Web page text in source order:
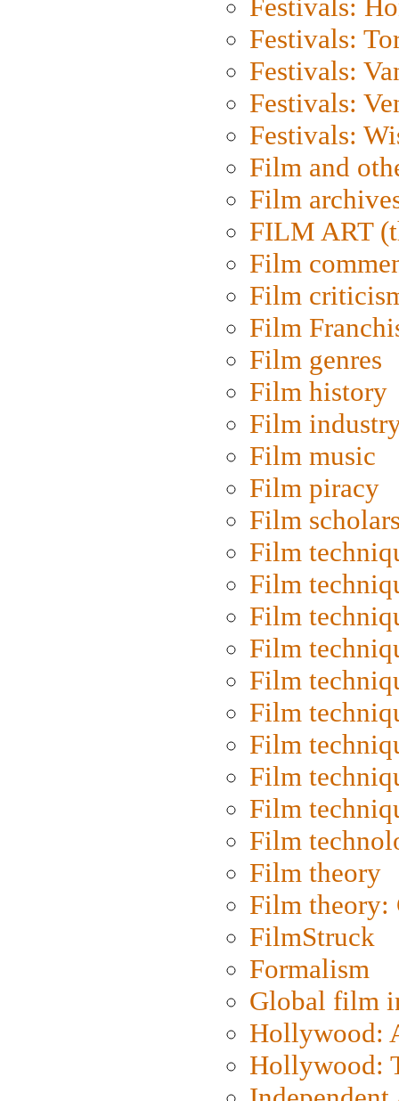
Festivals:
Festivals:
Festivals:
Festivals:
Festivals:
Film and
Film
FILM ART
Film
Film
Film
Film genres
Film history
Film
Film music
Film piracy
Film
Film
Film
Film
Film
Film
Film
Film
Film
Film
Film
Film theory
Film
FilmStruck
Formalism
Global film
Hollywood:
Hollywood: